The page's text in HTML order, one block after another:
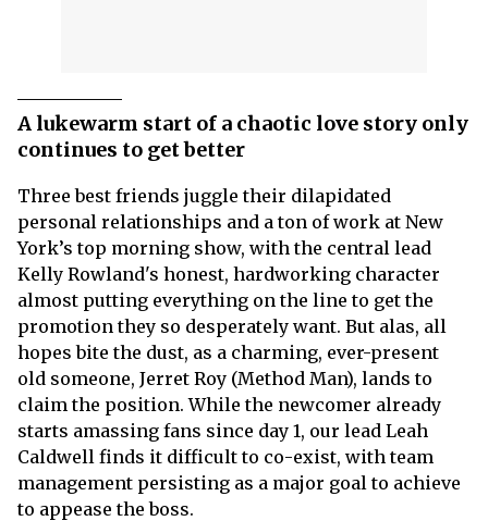
A lukewarm start of a chaotic love story only
continues to get better
Three best friends juggle their dilapidated
personal relationships and a ton of work at New
York’s top morning show, with the central lead
Kelly Rowland's honest, hardworking character
almost putting everything on the line to get the
promotion they so desperately want. But alas, all
hopes bite the dust, as a charming, ever-present
old someone, Jerret Roy (Method Man), lands to
claim the position. While the newcomer already
starts amassing fans since day 1, our lead Leah
Caldwell finds it difficult to co-exist, with team
management persisting as a major goal to achieve
to appease the boss.